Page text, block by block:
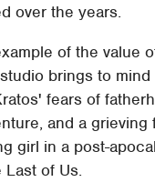
over the years.
of the value
brings to mind
fears of
and a grieving
girl in a post-
Last of Us.